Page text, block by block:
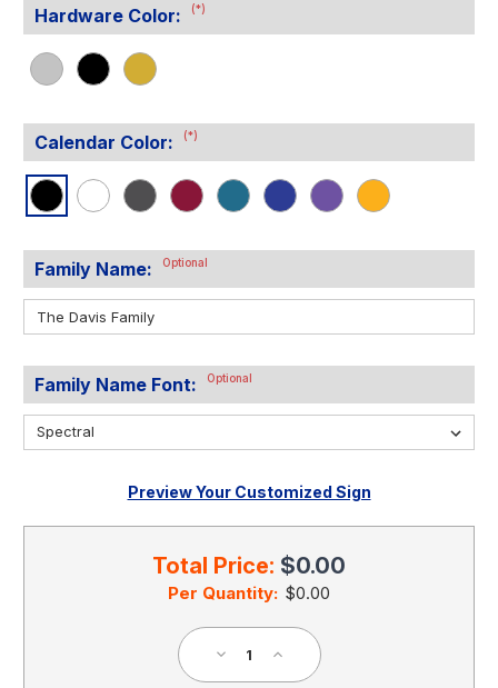
Hardware Color: (*)
Calendar Color: (*)
Family Name: Optional
Family Name Font: Optional
Preview Your Customized Sign
Total Price: $0.00
Per Quantity: $0.00
Decrease
Quantity
Increase
Quantity